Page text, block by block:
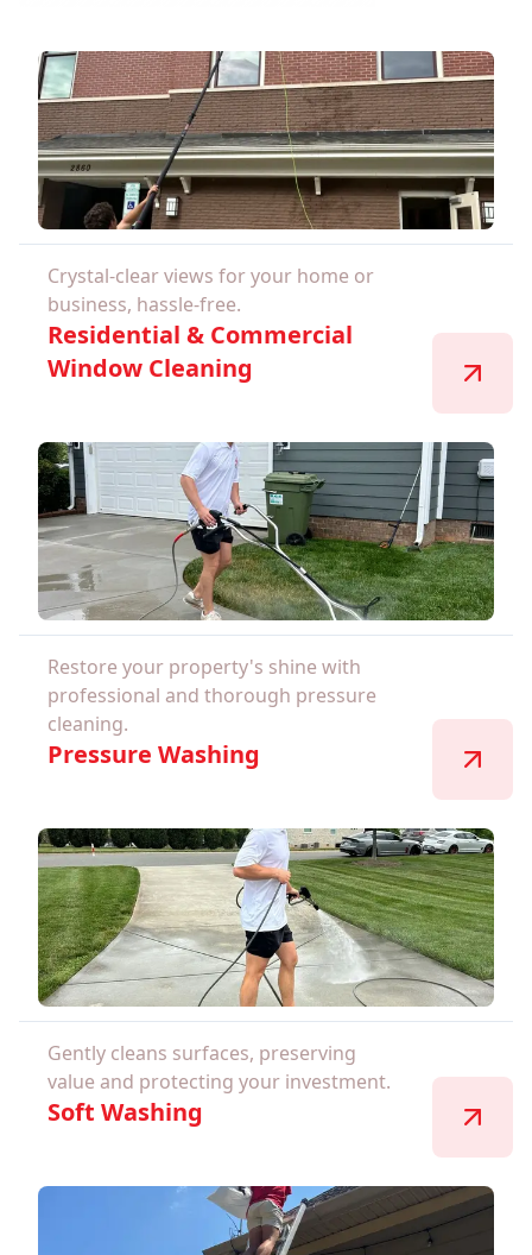
Crystal-clear views for your home or
business, hassle-free.
Residential & Commercial
Window Cleaning
Restore your property's shine with
professional and thorough pressure
cleaning.
Pressure Washing
Gently cleans surfaces, preserving
value and protecting your investment.
Soft Washing